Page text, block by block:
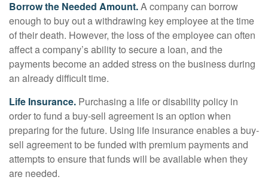
Borrow the Needed Amount.A company can borrow
enough to buy out a withdrawing key employee at the time
of their death. However, the loss of the employee can often
affect a company’s ability to secure a loan, and the
payments become an added stress on the business during
an already difficult time.
Life Insurance. Purchasing a life or disability policy in
order to fund a buy-sell agreement is an option when
preparing for the future. Using life insurance enables a buy-
sell agreement to be funded with premium payments and
attempts to ensure that funds will be available when they
are needed.